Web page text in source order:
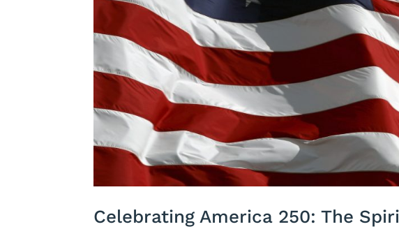
Celebrating America 250: The